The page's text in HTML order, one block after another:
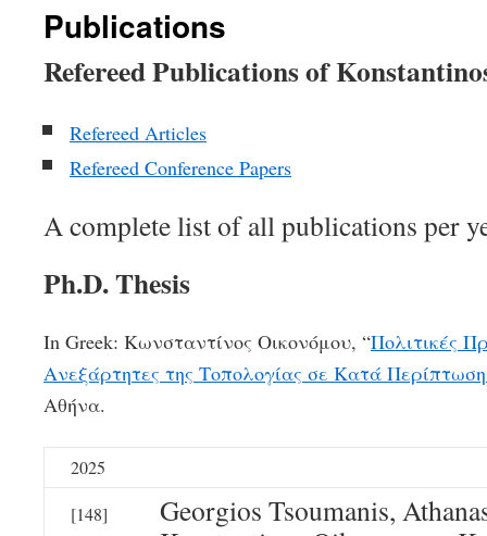
Publications
Refereed Publications of
Refereed Articles
Refereed Conference Papers
A complete list of all publications per
Ph.D. Thesis
In Greek: Κωνσταντίνος Οικονόμου, “Πολιτικές
Ανεξάρτητες της Τοπολογίας σε Κατά
Αθήνα.
2025
[148]
Georgios Tsoumanis,